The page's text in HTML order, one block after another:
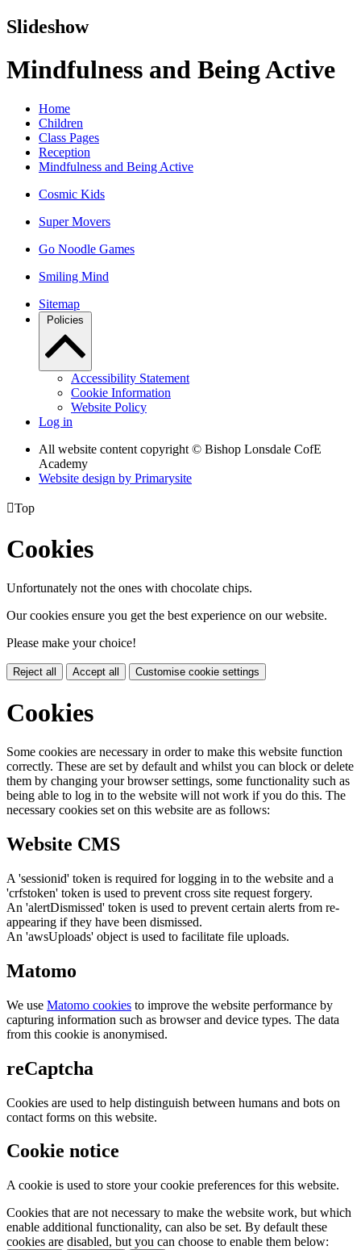
Slideshow
Mindfulness and Being Active
Home
Children
Class Pages
Reception
Mindfulness and Being Active
Cosmic Kids
Super Movers
Go Noodle Games
Smiling Mind
Sitemap
Policies
Accessibility Statement
Cookie Information
Website Policy
Log in
All website content copyright © Bishop Lonsdale CofE
Academy
Website design by Primarysite
Top
Cookies
Unfortunately not the ones with chocolate chips.
Our cookies ensure you get the best experience on our website.
Please make your choice!
Reject all Accept all Customise cookie settings
Cookies
Some cookies are necessary in order to make this website function
correctly. These are set by default and whilst you can block or delete
them by changing your browser settings, some functionality such as
being able to log in to the website will not work if you do this. The
necessary cookies set on this website are as follows:
Website CMS
A 'sessionid' token is required for logging in to the website and a
'crfstoken' token is used to prevent cross site request forgery.
An 'alertDismissed' token is used to prevent certain alerts from re-
appearing if they have been dismissed.
An 'awsUploads' object is used to facilitate file uploads.
Matomo
We use Matomo cookies to improve the website performance by
capturing information such as browser and device types. The data
from this cookie is anonymised.
reCaptcha
Cookies are used to help distinguish between humans and bots on
contact forms on this website.
Cookie notice
A cookie is used to store your cookie preferences for this website.
Cookies that are not necessary to make the website work, but which
enable additional functionality, can also be set. By default these
cookies are disabled, but you can choose to enable them below: